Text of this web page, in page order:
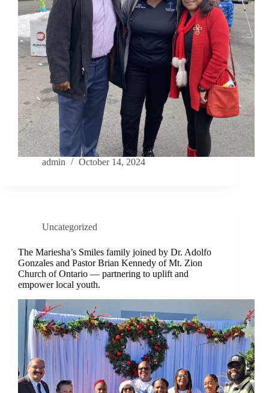
admin October 14, 2024
Uncategorized
The Mariesha’s Smiles family joined by Dr. Adolfo
Gonzales and Pastor Brian Kennedy of Mt. Zion
Church of Ontario — partnering to uplift and
empower local youth.